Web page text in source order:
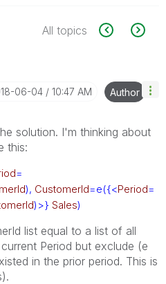
All topics
06-04 10:47 AM Author
solution. I'm thinking about
this:
=
), CustomerId=e({<Period=
)>} Sales)
list equal to a list of all
Period but exclude (e
in the prior period. This is